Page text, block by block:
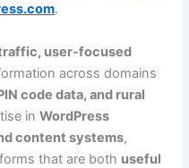
.
user-focused
across domains
code data, and rural
inWordPress
content systems,
that are both useful